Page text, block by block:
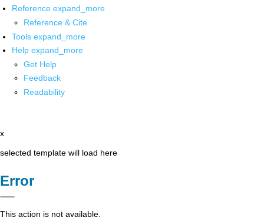
Reference expand_more
Reference & Cite
Tools expand_more
Help expand_more
Get Help
Feedback
Readability
x
selected template will load here
Error
This action is not available.